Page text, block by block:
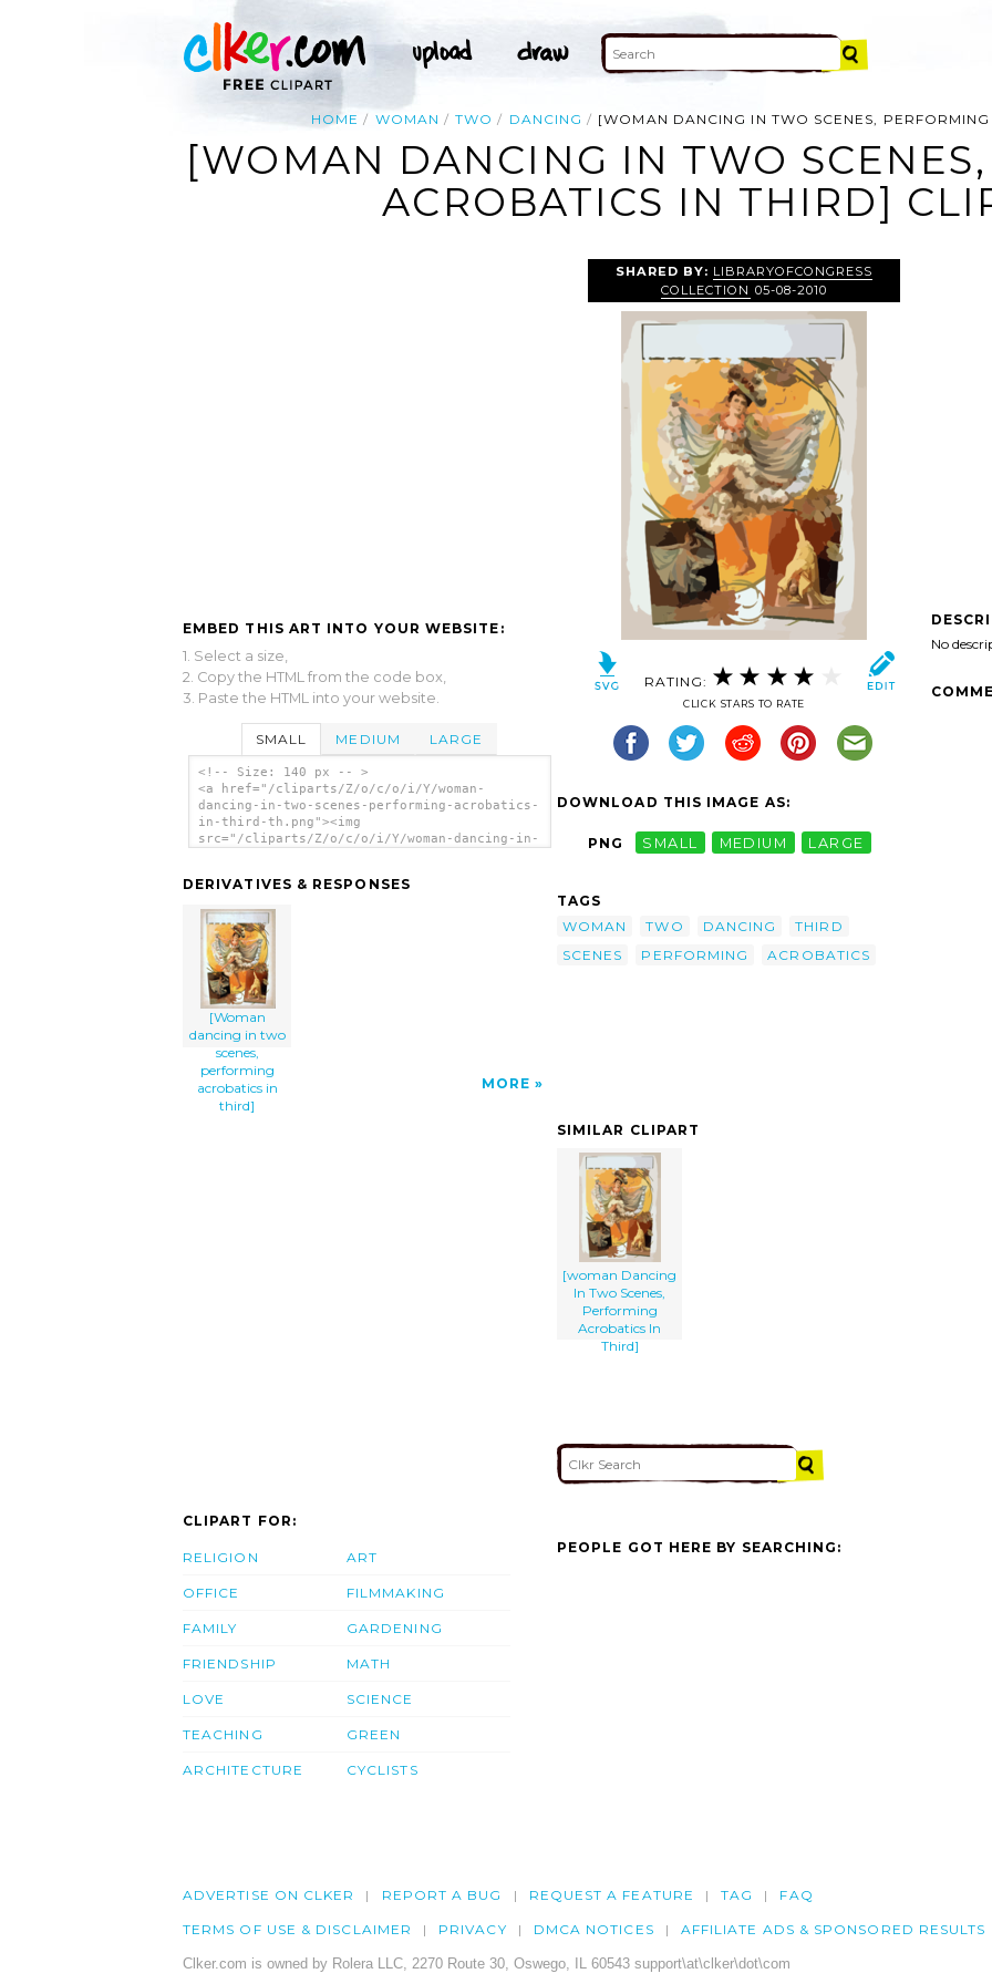
HOME WOMAN TWO DANCING [WOMAN DANCING IN TWO SCENES,
[WOMAN DANCING IN TWO
ACROBATICS IN THIRD]
EMBED THIS ART INTO YOUR WEBSITE:
1. Select a size,
2. Copy the HTML from the code box,
3. Paste the HTML into your website.
SMALL MEDIUM LARGE
<!-- Size: 140 px -- >
<a href="/cliparts/Z/o/c/o/i/Y/woman-
dancing-in-two-scenes-performing-acrobatics-
in-third-th.png"><img
src="/cliparts/Z/o/c/o/i/Y/woman-dancing-in-
Performing Acrobatics In Third] clip art'/>
DERIVATIVES & RESPONSES
[Woman
dancing in two
scenes,
performing
acrobatics in
third]
MORE
SHARED BY: LIBRARYOFCONGRESS
COLLECTION 05-08-2010
RATING:
CLICK STARS TO RATE
DOWNLOAD THIS IMAGE AS:
PNG SMALL MEDIUM LARGE
TAGS
WOMAN
TWO DANCING
THIRD
SCENES
PERFORMING ACROBATICS
No
SIMILAR CLIPART
[woman Dancing
In Two Scenes,
Performing
Acrobatics In
Third]
CLIPART FOR:
RELIGION
OFFICE
FAMILY
FRIENDSHIP
LOVE
TEACHING
ARCHITECTURE
ART
FILMMAKING
GARDENING
MATH
SCIENCE
GREEN
CYCLISTS
PEOPLE GOT HERE BY SEARCHING:
ADVERTISE ON CLKER REPORT A BUG REQUEST A FEATURE TAG FAQ
TERMS OF USE & DISCLAIMER PRIVACY DMCA NOTICES AFFILIATE ADS & SPONSORED RESULTS
Clker.com is owned by Rolera LLC, 2270 Route 30, Oswego, IL 60543 support\at\clker\dot\com